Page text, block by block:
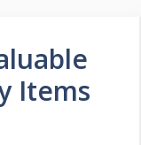
Items